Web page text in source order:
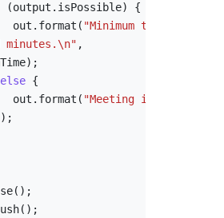
(output.isPossible) {
                out.format(
"Minimum time
minutes.\n" ,
else {
                out.format(
"Meeting is
);